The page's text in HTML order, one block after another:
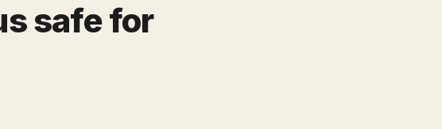
safe for